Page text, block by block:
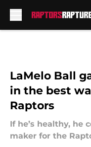
LaMelo Ball
in the best
Raptors
If he’s healthy, he
maker for the